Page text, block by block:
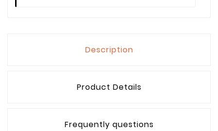
Description
Product Details
Frequently questions